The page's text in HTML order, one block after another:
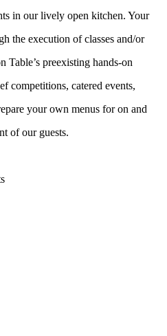
in our lively open kitchen. Your
the execution of classes and/or
preexisting hands-on
competitions, catered events,
your own menus for on and
of our guests.